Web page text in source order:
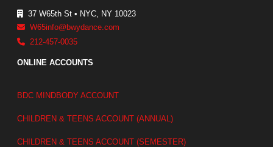
37 W65th St • NYC, NY 10023
W65info@bwydance.com
212-457-0035
ONLINE ACCOUNTS
BDC MINDBODY ACCOUNT
CHILDREN & TEENS ACCOUNT (ANNUAL)
CHILDREN & TEENS ACCOUNT (SEMESTER)